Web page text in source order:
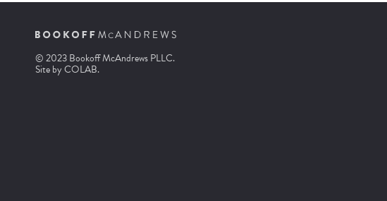
© 2023 Bookoff McAndrews PLLC.
Site byCOLAB.